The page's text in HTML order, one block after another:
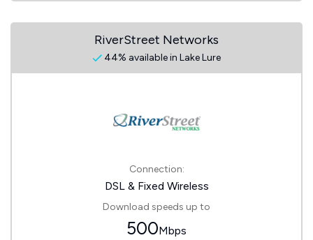
RiverStreet Networks
44% available in Lake Lure
Connection:
DSL & Fixed Wireless
Download speeds up to
500Mbps